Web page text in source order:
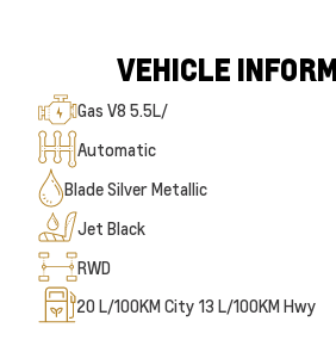
VEHICLE
Gas V8 5.5L/
Automatic
Blade Silver Metallic
Jet Black
RWD
20 L/100KM City 13 L/100KM Hwy